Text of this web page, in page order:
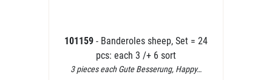
101159 - Banderoles sheep, Set = 24
pcs: each 3 /+ 6 sort
3 pieces each Gute Besserung, Happy…